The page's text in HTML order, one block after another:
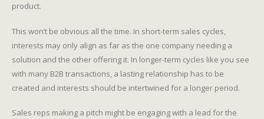
product.
This won’t be obvious all the time. In short-term sales cycles,
interests may only align as far as the one company needing a
solution and the other offering it. In longer-term cycles like you see
with many B2B transactions, a lasting relationship has to be
created and interests should be intertwined for a longer period.
Sales reps making a pitch might be engaging with a lead for the